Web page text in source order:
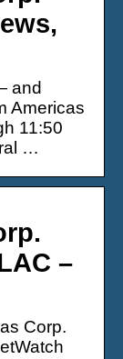
and
Americas
11:50
…
–
Corp.